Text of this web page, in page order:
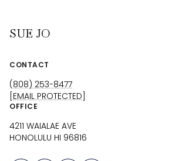
SUE JO
CONTACT
(808) 253-8477
[EMAIL PROTECTED]
OFFICE
4211 WAIALAE AVE
HONOLULU HI 96816